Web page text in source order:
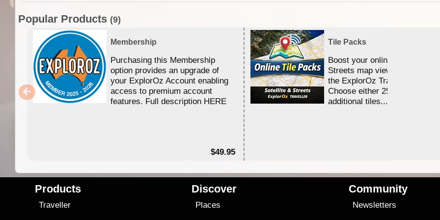
Popular Products (9)
Membership
Purchasing this Membership
option provides an upgrade of
your ExplorOz Account enabling
access to premium account
features. Full description HERE
$49.95
Tile Packs
Boost your online Satellite &
Streets map viewing allocation
the ExplorOz Traveller app.
Choose either 25,000 or
additional tiles....
Products
Traveller
Discover
Places
Community
Newsletters